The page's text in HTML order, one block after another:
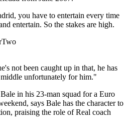
you have to entertain every time
entertain. So the stakes are high.
not been caught up in that, he has
unfortunately for him."
in his 23-man squad for a Euro
says Bale has the character to
praising the role of Real coach